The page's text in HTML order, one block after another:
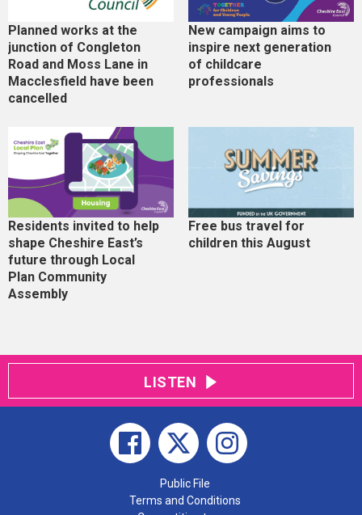
Planned works at the
junction of Congleton
Road and Moss Lane in
Macclesfield have been
cancelled
New campaign aims to
inspire next generation
of childcare
professionals
Residents invited to help
shape Cheshire East’s
future through Local
Plan Community
Assembly
Free bus travel for
children this August
LISTEN
Public File
Terms and Conditions